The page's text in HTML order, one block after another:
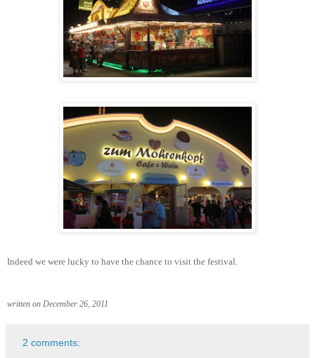
Indeed we were lucky to have the chance to visit the festival.
written on December 26, 2011
2 comments: